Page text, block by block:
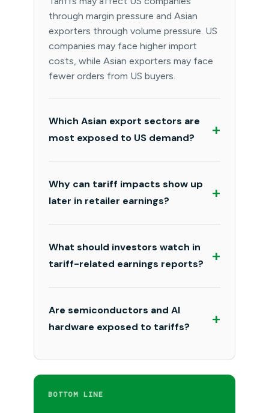
through margin pressure and Asian
exporters through volume pressure. US
companies may face higher import
costs, while Asian exporters may face
fewer orders from US buyers.
Which Asian export sectors are
most exposed to US demand?
+
Why can tariff impacts show up
later in retailer earnings?
+
What should investors watch in
tariff-related earnings reports?
+
Are semiconductors and AI
hardware exposed to tariffs?
+
BOTTOM LINE